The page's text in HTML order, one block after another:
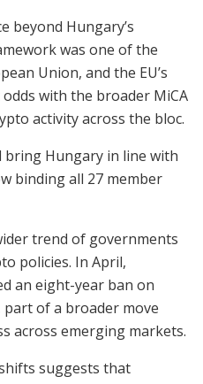
beyond Hungary’s
was one of the
Union, and the EU’s
with the broader MiCA
activity across the bloc.
bring Hungary in line with
binding all 27 member
trend of governments
policies. In April,
an eight-year ban on
of a broader move
across emerging markets.
suggests that